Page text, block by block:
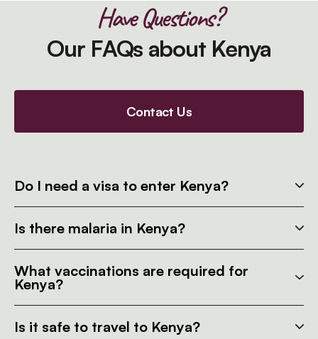
Have Questions?
Our FAQs about Kenya
Contact Us
Do I need a visa to enter Kenya?
Is there malaria in Kenya?
What vaccinations are required for
Kenya?
Is it safe to travel to Kenya?